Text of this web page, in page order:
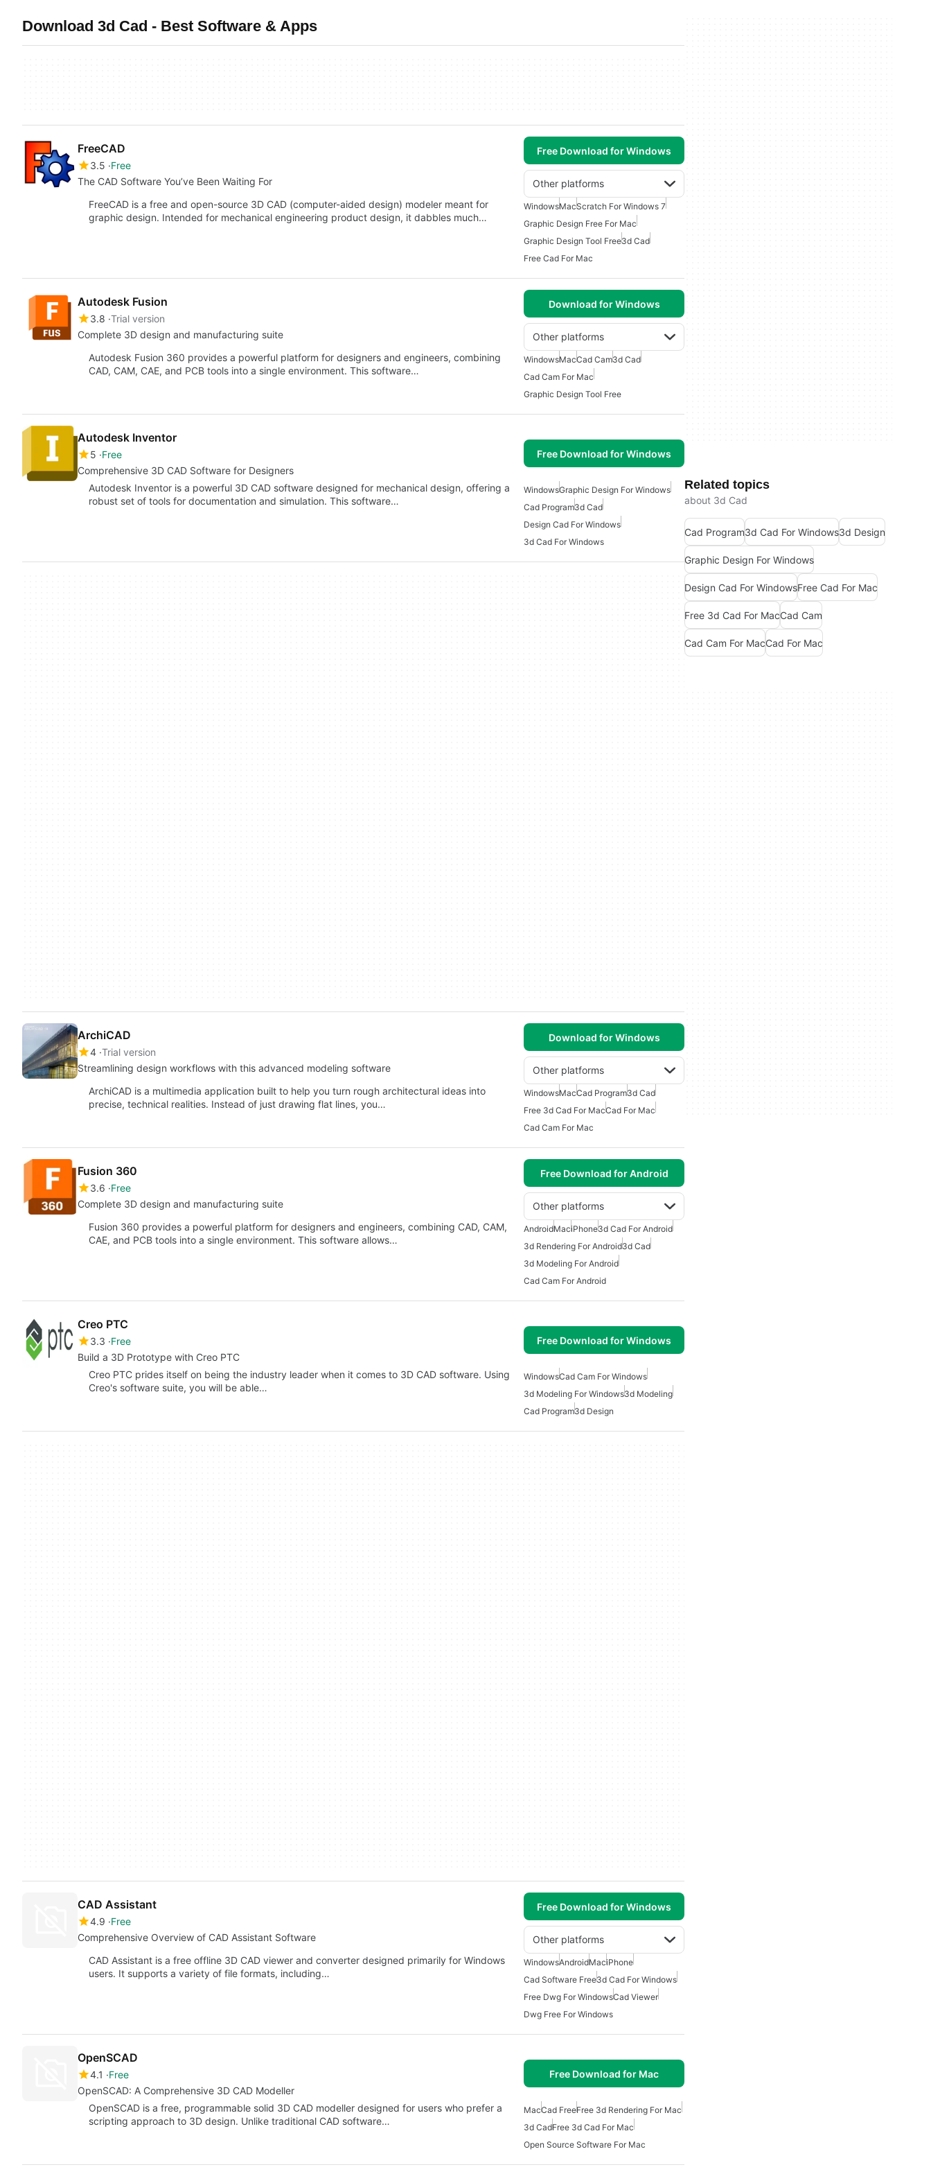
Download 3d Cad - Best Software & Apps
FreeCAD
3.5 Free
The CAD Software You’ve Been Waiting For
Free Download for Windows
Other platforms
FreeCAD is a free and open-source 3D CAD (computer-aided design) modeler meant for
graphic design. Intended for mechanical engineering product design, it dabbles much…
WindowsMacScratch For Windows 7
Graphic Design Free For Mac
Graphic Design Tool Free3d Cad
Free Cad For Mac
Autodesk Fusion
3.8 Trial version
Complete 3D design and manufacturing suite
Download for Windows
Other platforms
Autodesk Fusion 360 provides a powerful platform for designers and engineers, combining
CAD, CAM, CAE, and PCB tools into a single environment. This software…
WindowsMacCad Cam3d Cad
Cad Cam For Mac
Graphic Design Tool Free
Autodesk Inventor
5 Free
Comprehensive 3D CAD Software for Designers
Free Download for Windows
Autodesk Inventor is a powerful 3D CAD software designed for mechanical design, offering a
robust set of tools for documentation and simulation. This software…
WindowsGraphic Design For Windows
Cad Program3d Cad
Design Cad For Windows
3d Cad For Windows
ArchiCAD
4 Trial version
Streamlining design workflows with this advanced modeling software
Download for Windows
Other platforms
ArchiCAD is a multimedia application built to help you turn rough architectural ideas into
precise, technical realities. Instead of just drawing flat lines, you…
WindowsMacCad Program3d Cad
Free 3d Cad For MacCad For Mac
Cad Cam For Mac
Fusion 360
3.6 Free
Complete 3D design and manufacturing suite
Free Download for Android
Other platforms
Fusion 360 provides a powerful platform for designers and engineers, combining CAD, CAM,
CAE, and PCB tools into a single environment. This software allows…
AndroidMaciPhone3d Cad For Android
3d Rendering For Android3d Cad
3d Modeling For Android
Cad Cam For Android
Creo PTC
3.3 Free
Build a 3D Prototype with Creo PTC
Free Download for Windows
Creo PTC prides itself on being the industry leader when it comes to 3D CAD software. Using
Creo's software suite, you will be able…
WindowsCad Cam For Windows
3d Modeling For Windows3d Modeling
Cad Program3d Design
CAD Assistant
4.9 Free
Comprehensive Overview of CAD Assistant Software
Free Download for Windows
Other platforms
CAD Assistant is a free offline 3D CAD viewer and converter designed primarily for Windows
users. It supports a variety of file formats, including…
WindowsAndroidMaciPhone
Cad Software Free3d Cad For Windows
Free Dwg For WindowsCad Viewer
Dwg Free For Windows
OpenSCAD
4.1
Free
OpenSCAD: A Comprehensive 3D CAD Modeller
Free Download for Mac
OpenSCAD is a free, programmable solid 3D CAD modeller designed for users who prefer a
scripting approach to 3D design. Unlike traditional CAD software…
MacCad FreeFree 3d Rendering For Mac
3d CadFree 3d Cad For Mac
Open Source Software For Mac
Related topics
about 3d Cad
Cad Program3d Cad For Windows3d Design
Graphic Design For Windows
Design Cad For WindowsFree Cad For Mac
Free 3d Cad For MacCad Cam
Cad Cam For MacCad For Mac